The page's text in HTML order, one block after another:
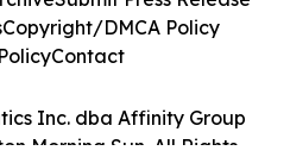
Inc. dba Affinity Group
Morning Sun. All Rights
Copyright/DMCA Policy
Contact